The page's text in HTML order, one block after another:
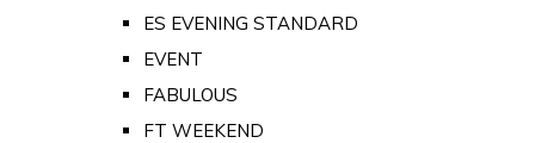
ES EVENING STANDARD
EVENT
FABULOUS
FT WEEKEND